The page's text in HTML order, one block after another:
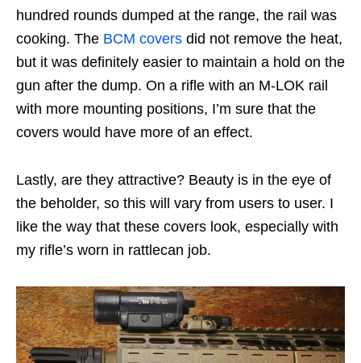
hundred rounds dumped at the range, the rail was
cooking. The BCM covers did not remove the heat,
but it was definitely easier to maintain a hold on the
gun after the dump. On a rifle with an M-LOK rail
with more mounting positions, I’m sure that the
covers would have more of an effect.
Lastly, are they attractive? Beauty is in the eye of
the beholder, so this will vary from users to user. I
like the way that these covers look, especially with
my rifle’s worn in rattlecan job.